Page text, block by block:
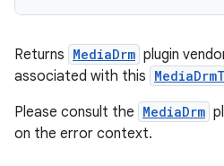
Returns MediaDrm plugin
associated with this
Please consult the MediaDrm
on the error context.